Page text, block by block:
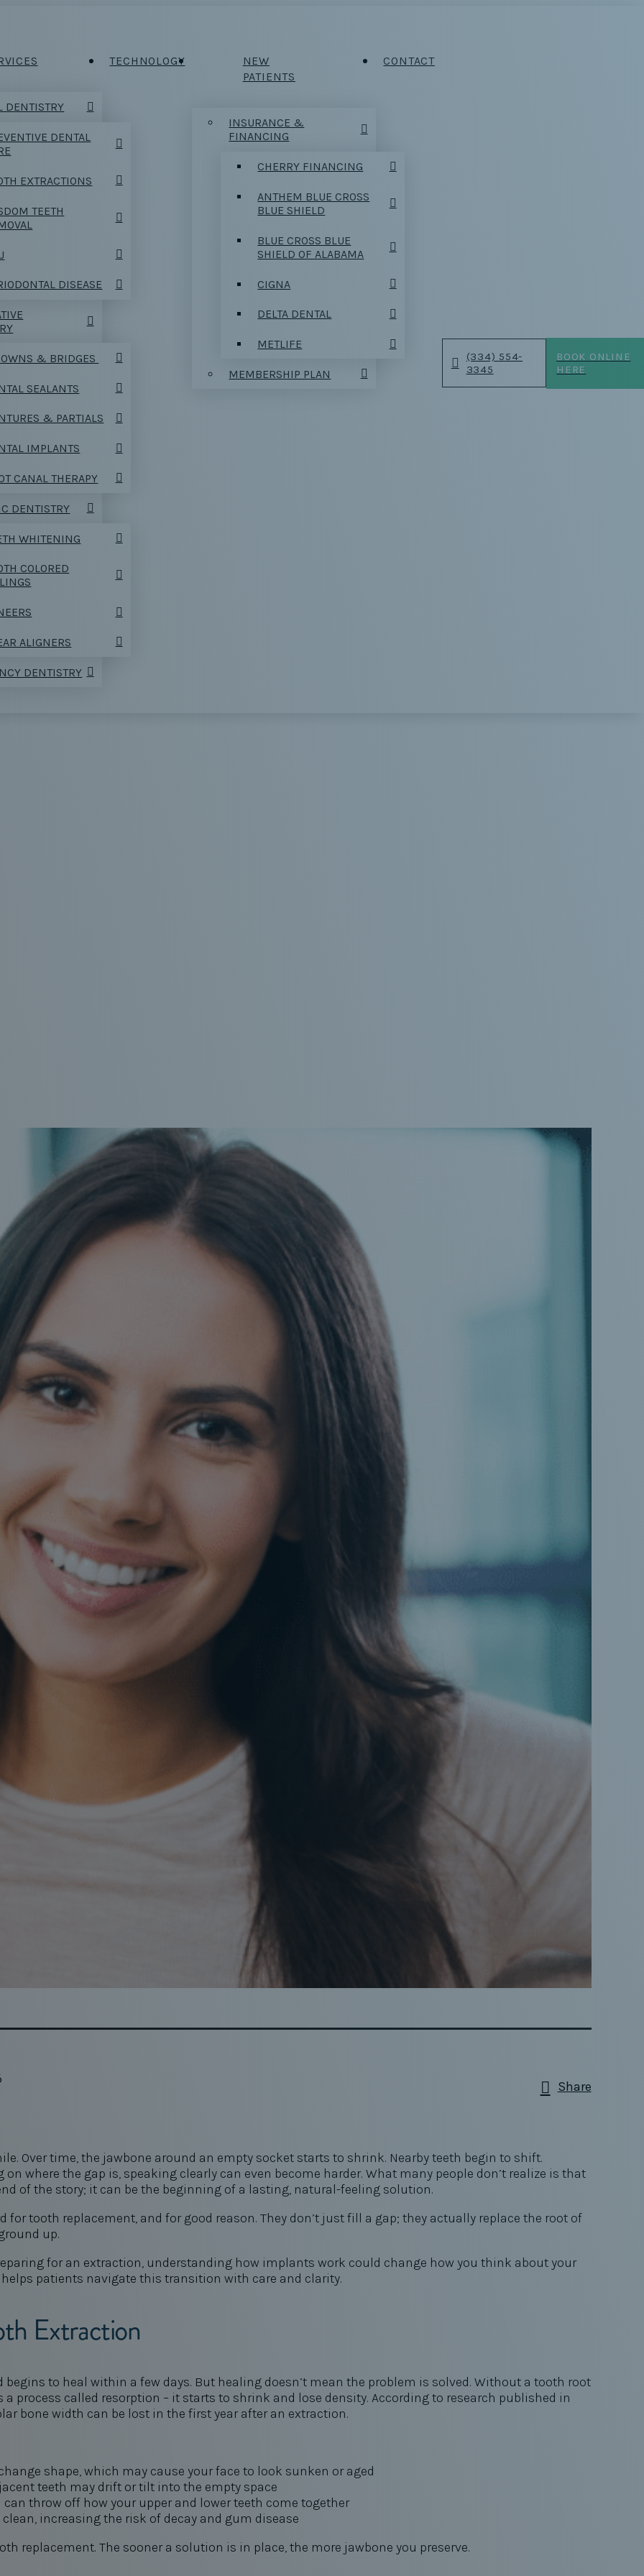
DENTISTRY
DENTAL
EXTRACTIONS
TEETH
DISEASE
& BRIDGES
SEALANTS
& PARTIALS
IMPLANTS
CANAL THERAPY
DENTISTRY
WHITENING
COLORED
ALIGNERS
DENTISTRY
TECHNOLOGY
NEW
PATIENTS
INSURANCE &
FINANCING
CHERRY FINANCING
ANTHEM BLUE CROSS
BLUE SHIELD
BLUE CROSS BLUE
SHIELD OF ALABAMA
CIGNA
DELTA DENTAL
METLIFE
MEMBERSHIP PLAN
CONTACT
(334) 554-
3345
BOOK ONLINE
HERE
Share
Over time, the jawbone around an empty socket starts to shrink. Nearby teeth begin to shift.
where the gap is, speaking clearly can even become harder. What many people don’t realize is that
of the story; it can be the beginning of a lasting, natural-feeling solution.
tooth replacement, and for good reason. They don’t just fill a gap; they actually replace the root of
up.
for an extraction, understanding how implants work could change how you think about your
helps patients navigate this transition with care and clarity.
Extraction
to heal within a few days. But healing doesn’t mean the problem is solved. Without a tooth root
process called resorption – it starts to shrink and lose density. According to research published in
bone width can be lost in the first year after an extraction.
shape, which may cause your face to look sunken or aged
teeth may drift or tilt into the empty space
throw off how your upper and lower teeth come together
increasing the risk of decay and gum disease
replacement. The sooner a solution is in place, the more jawbone you preserve.